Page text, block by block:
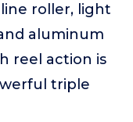
roller, light
aluminum
reel action is
triple